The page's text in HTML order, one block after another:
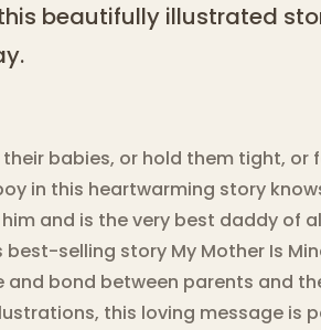
beautifully illustrated
babies, or hold them tight, or
in this heartwarming story
and is the very best daddy of
selling story My Mother Is
and bond between parents and
this loving message is